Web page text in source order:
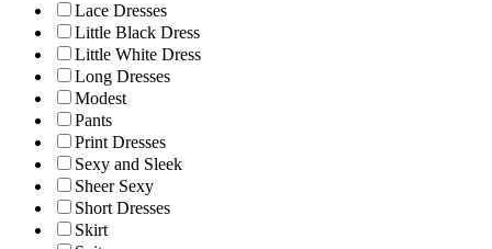
Lace Dresses
Little Black Dress
Little White Dress
Long Dresses
Modest
Pants
Print Dresses
Sexy and Sleek
Sheer Sexy
Short Dresses
Skirt